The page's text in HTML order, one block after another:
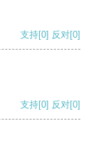
支持[0] 反对[0]
支持[0] 反对[0]